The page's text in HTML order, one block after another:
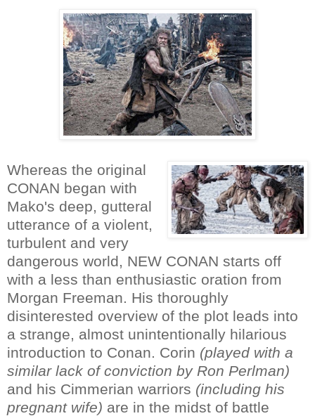
Whereas the original
CONAN began with
Mako's deep, gutteral
utterance of a violent,
turbulent and very
dangerous world, NEW CONAN starts off
with a less than enthusiastic oration from
Morgan Freeman. His thoroughly
disinterested overview of the plot leads into
a strange, almost unintentionally hilarious
introduction to Conan. Corin (played with a
similar lack of conviction by Ron Perlman)
and his Cimmerian warriors (including his
pregnant wife) are in the midst of battle